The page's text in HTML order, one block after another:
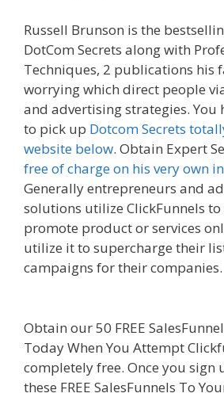
Russell Brunson is the
DotCom Secrets along with
Techniques, 2 publications his
worrying which direct people
and advertising strategies. You
to pick up Dotcom Secrets
website below. Obtain Expert
free of charge on his very own
Generally entrepreneurs and
solutions utilize ClickFunnels
promote product or services
utilize it to supercharge their
campaigns for their companies.
Obtain our 50 FREE
Today When You Attempt
completely free. Once you sign
these FREE SalesFunnels To